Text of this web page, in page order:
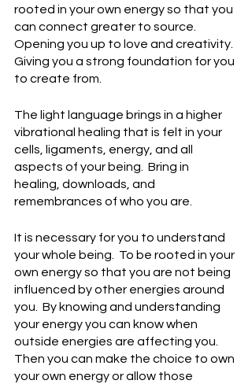
rooted in your own energy so that you
can connect greater to source.
Opening you up to love and creativity.
Giving you a strong foundation for you
to create from.
The light language brings in a higher
vibrational healing that is felt in your
cells, ligaments, energy, and all
aspects of your being.  Bring in
healing, downloads, and
remembrances of who you are.
It is necessary for you to understand
your whole being.  To be rooted in your
own energy so that you are not being
influenced by other energies around
you.  By knowing and understanding
your energy you can know when
outside energies are affecting you.
Then you can make the choice to own
your own energy or allow those